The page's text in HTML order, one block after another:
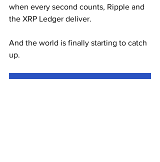
when every second counts, Ripple and
the XRP Ledger deliver.
And the world is finally starting to catch
up.